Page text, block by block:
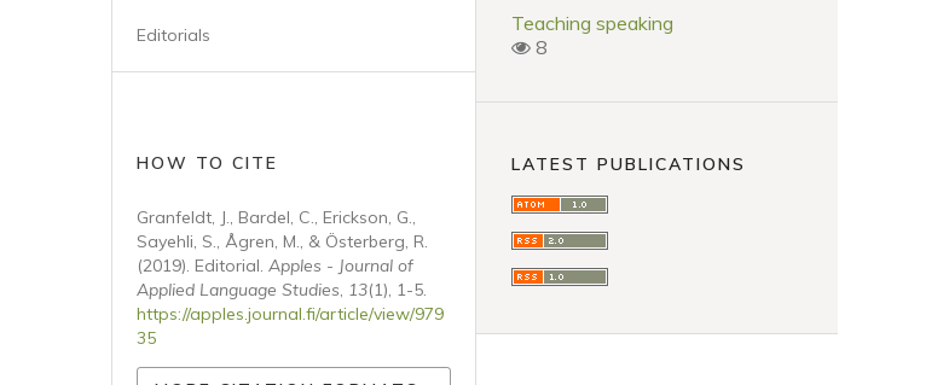
Editorials
HOW TO CITE
Granfeldt, J., Bardel, C., Erickson, G.,
Sayehli, S., Ågren, M., & Österberg, R.
(2019). Editorial. Apples - Journal of
Applied Language Studies, 13(1), 1-5.
https://apples.journal.fi/article/view/979
35
Teaching speaking
8
LATEST PUBLICATIONS